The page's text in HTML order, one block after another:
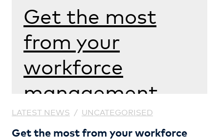
Get the most
from your
workforce
management
platform
LATEST NEWS / UNCATEGORISED
Get the most from your workforce